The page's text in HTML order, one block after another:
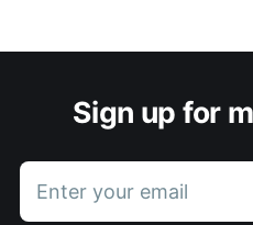
Sign up for
Enter your email